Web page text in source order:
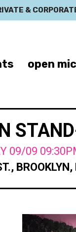
&
open
09/09
BROOKLYN,